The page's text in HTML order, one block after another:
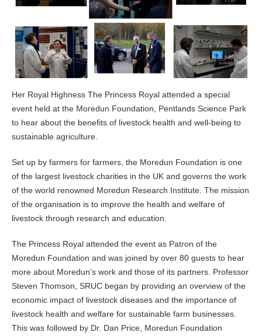
Her Royal Highness The Princess Royal attended a special
event held at the Moredun Foundation, Pentlands Science Park
to hear about the benefits of livestock health and well-being to
sustainable agriculture.
Set up by farmers for farmers, the Moredun Foundation is one
of the largest livestock charities in the UK and governs the work
of the world renowned Moredun Research Institute. The mission
of the organisation is to improve the health and welfare of
livestock through research and education.
The Princess Royal attended the event as Patron of the
Moredun Foundation and was joined by over 80 guests to hear
more about Moredun’s work and those of its partners. Professor
Steven Thomson, SRUC began by providing an overview of the
economic impact of livestock diseases and the importance of
livestock health and welfare for sustainable farm businesses.
This was followed by Dr. Dan Price, Moredun Foundation